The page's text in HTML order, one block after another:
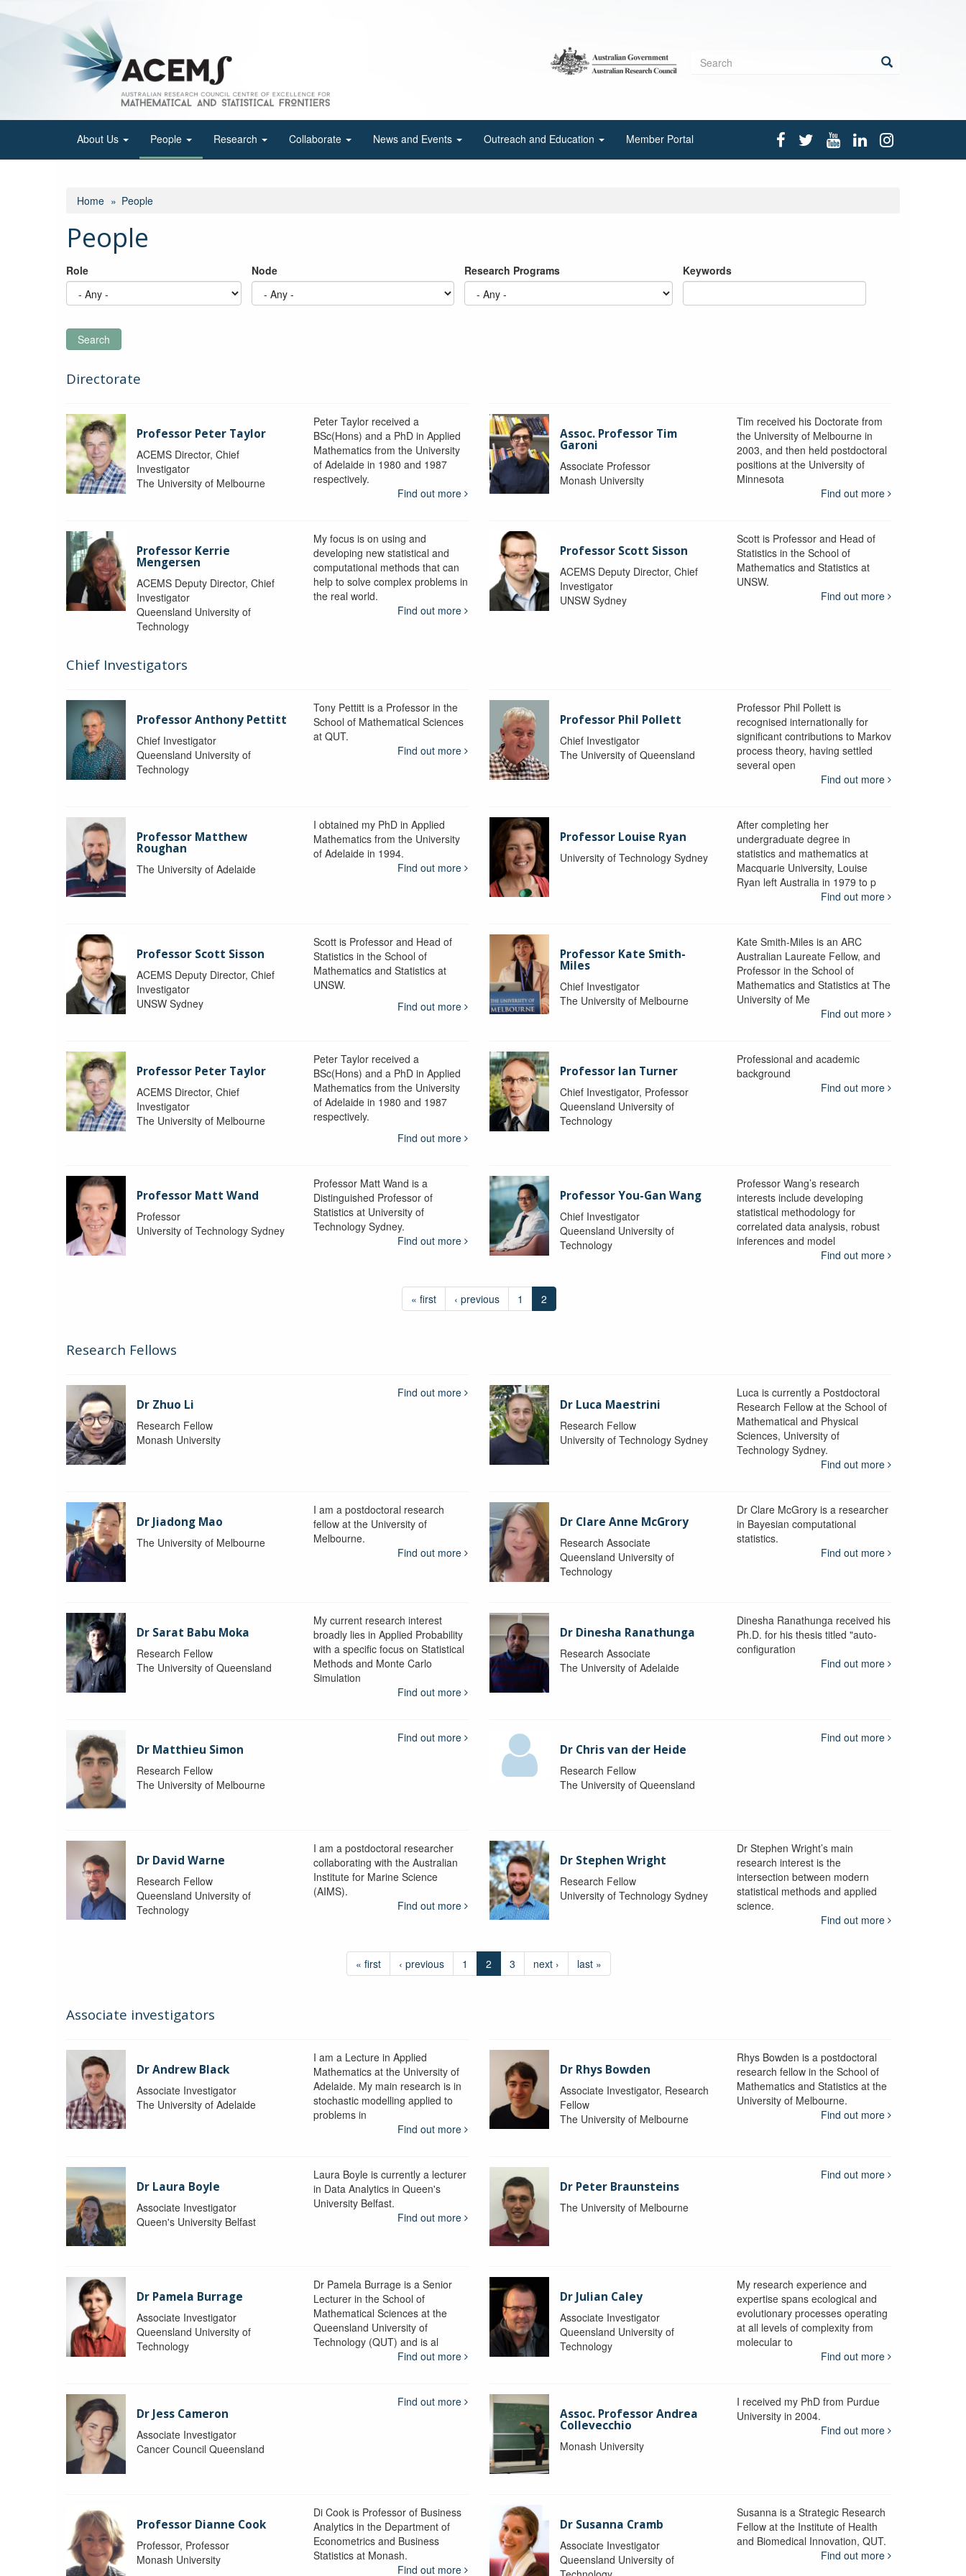
Search
About Us People Research Collaborate News and Events Outreach and Education Member Portal
Home People
People
Role Node Research Programs Keywords
Search
Directorate
Professor Peter Taylor
ACEMS Director, Chief
Investigator
The University of Melbourne
Peter Taylor received a
BSc(Hons) and a PhD in Applied
Mathematics from the University
of Adelaide in 1980 and 1987
respectively.
Find out more
Assoc. Professor Tim
Garoni
Associate Professor
Monash University
Tim received his Doctorate from
the University of Melbourne in
2003, and then held postdoctoral
positions at the University of
Minnesota
Find out more
Professor Kerrie
Mengersen
ACEMS Deputy Director, Chief
Investigator
Queensland University of
Technology
My focus is on using and
developing new statistical and
computational methods that can
help to solve complex problems in
the real world.
Find out more
Professor Scott Sisson
ACEMS Deputy Director, Chief
Investigator
UNSW Sydney
Scott is Professor and Head of
Statistics in the School of
Mathematics and Statistics at
UNSW.
Find out more
Chief Investigators
Professor Anthony Pettitt
Chief Investigator
Queensland University of
Technology
Tony Pettitt is a Professor in the
School of Mathematical Sciences
at QUT.
Find out more
Professor Phil Pollett
Chief Investigator
The University of Queensland
Professor Phil Pollett is
recognised internationally for
significant contributions to Markov
process theory, having settled
several open
Find out more
Professor Matthew
Roughan
The University of Adelaide
I obtained my PhD in Applied
Mathematics from the University
of Adelaide in 1994.
Find out more
Professor Louise Ryan
University of Technology Sydney
After completing her
undergraduate degree in
statistics and mathematics at
Macquarie University, Louise
Ryan left Australia in 1979 to p
Find out more
Professor Scott Sisson
ACEMS Deputy Director, Chief
Investigator
UNSW Sydney
Scott is Professor and Head of
Statistics in the School of
Mathematics and Statistics at
UNSW.
Find out more
Professor Kate Smith-
Miles
Chief Investigator
The University of Melbourne
Kate Smith-Miles is an ARC
Australian Laureate Fellow, and
Professor in the School of
Mathematics and Statistics at The
University of Me
Find out more
Professor Peter Taylor
ACEMS Director, Chief
Investigator
The University of Melbourne
Peter Taylor received a
BSc(Hons) and a PhD in Applied
Mathematics from the University
of Adelaide in 1980 and 1987
respectively.
Find out more
Professor Ian Turner
Chief Investigator, Professor
Queensland University of
Technology
Professional and academic
background
Find out more
Professor Matt Wand
Professor
University of Technology Sydney
Professor Matt Wand is a
Distinguished Professor of
Statistics at University of
Technology Sydney.
Find out more
Professor You-Gan Wang
Chief Investigator
Queensland University of
Technology
Professor Wang’s research
interests include developing
statistical methodology for
correlated data analysis, robust
inferences and model
Find out more
« first ‹ previous 1 2
Research Fellows
Dr Zhuo Li
Research Fellow
Monash University
Find out more
Dr Luca Maestrini
Research Fellow
University of Technology Sydney
Luca is currently a Postdoctoral
Research Fellow at the School of
Mathematical and Physical
Sciences, University of
Technology Sydney.
Find out more
Dr Jiadong Mao
The University of Melbourne
I am a postdoctoral research
fellow at the University of
Melbourne.
Find out more
Dr Clare Anne McGrory
Research Associate
Queensland University of
Technology
Dr Clare McGrory is a researcher
in Bayesian computational
statistics.
Find out more
Dr Sarat Babu Moka
Research Fellow
The University of Queensland
My current research interest
broadly lies in Applied Probability
with a specific focus on Statistical
Methods and Monte Carlo
Simulation
Find out more
Dr Dinesha Ranathunga
Research Associate
The University of Adelaide
Dinesha Ranathunga received his
Ph.D. for his thesis titled "auto-
configuration
Find out more
Dr Matthieu Simon
Research Fellow
The University of Melbourne
Find out more
Dr Chris van der Heide
Research Fellow
The University of Queensland
Find out more
Dr David Warne
Research Fellow
Queensland University of
Technology
I am a postdoctoral researcher
collaborating with the Australian
Institute for Marine Science
(AIMS).
Find out more
Dr Stephen Wright
Research Fellow
University of Technology Sydney
Dr Stephen Wright’s main
research interest is the
intersection between modern
statistical methods and applied
science.
Find out more
« first ‹ previous 1 2 3 next › last »
Associate investigators
Dr Andrew Black
Associate Investigator
The University of Adelaide
I am a Lecture in Applied
Mathematics at the University of
Adelaide. My main research is in
stochastic modelling applied to
problems in
Find out more
Dr Rhys Bowden
Associate Investigator, Research
Fellow
The University of Melbourne
Rhys Bowden is a postdoctoral
research fellow in the School of
Mathematics and Statistics at the
University of Melbourne.
Find out more
Dr Laura Boyle
Associate Investigator
Queen's University Belfast
Laura Boyle is currently a lecturer
in Data Analytics in Queen's
University Belfast.
Find out more
Dr Peter Braunsteins
The University of Melbourne
Find out more
Dr Pamela Burrage
Associate Investigator
Queensland University of
Technology
Dr Pamela Burrage is a Senior
Lecturer in the School of
Mathematical Sciences at the
Queensland University of
Technology (QUT) and is al
Find out more
Dr Julian Caley
Associate Investigator
Queensland University of
Technology
My research experience and
expertise spans ecological and
evolutionary processes operating
at all levels of complexity from
molecular to
Find out more
Dr Jess Cameron
Associate Investigator
Cancer Council Queensland
Find out more
Assoc. Professor Andrea
Collevecchio
Monash University
I received my PhD from Purdue
University in 2004.
Find out more
Professor Dianne Cook
Professor, Professor
Monash University
Di Cook is Professor of Business
Analytics in the Department of
Econometrics and Business
Statistics at Monash.
Find out more
Dr Susanna Cramb
Associate Investigator
Queensland University of
Susanna is a Strategic Research
Fellow at the Institute of Health
and Biomedical Innovation, QUT.
Find out more